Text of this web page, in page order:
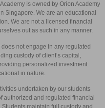
is owned by Orion Academy
Singapore. We are an educational
We are not a licensed financial
out as such in any manner.
not engage in any regulated
custody of client’s capital,
personalized investment
in nature.
undertaken by our students
authorized and regulated financial